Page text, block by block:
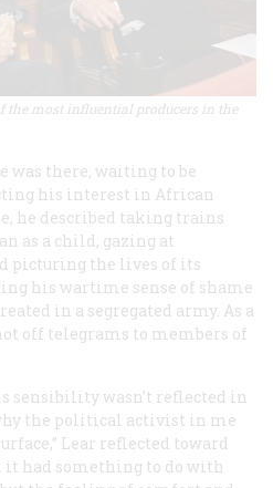
the most influential producers in the
was there, waiting to be
his interest in African
he described taking trains
as a child, gazing at
picturing the lives of its
his wartime sense of shame
in a segregated army. As a
off telegrams to members of
sensibility wasn’t reflected in
the political activist in me
Lear reflected toward
had something to do with